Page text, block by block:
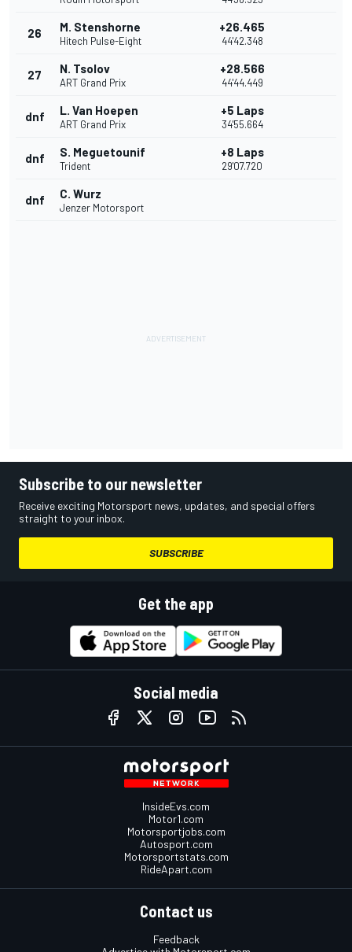
26 M. Stenshorne
Hitech Pulse-Eight
+26.465
44'42.348
27 N. Tsolov
ART Grand Prix
+28.566
44'44.449
dnf L. Van Hoepen
ART Grand Prix
+5 Laps
34'55.664
dnf S. Meguetounif
Trident
+8 Laps
29'07.720
dnf C. Wurz
Jenzer Motorsport
Subscribe to our newsletter
Receive exciting Motorsport news, updates, and special offers
straight to your inbox.
SUBSCRIBE
Get the app
Social media
InsideEvs.com
Motor1.com
Motorsportjobs.com
Autosport.com
Motorsportstats.com
RideApart.com
Contact us
Feedback